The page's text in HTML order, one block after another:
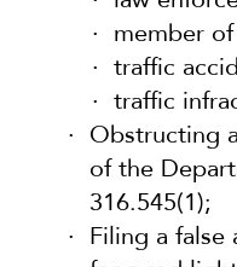
member
traffic
traffic
Obstructing
of the
316.545(1);
Filing a